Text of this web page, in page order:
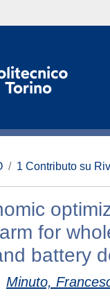
1 Contributo su
for
battery
Minuto,